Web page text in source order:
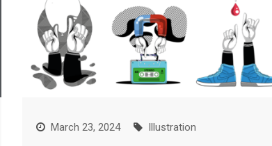
March 23, 2024 Illustration